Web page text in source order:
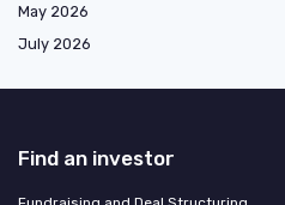
May 2026
July 2026
Find an investor